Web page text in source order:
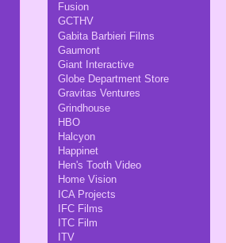
Fusion
GCTHV
Gabita Barbieri Films
Gaumont
Giant Interactive
Globe Department Store
Gravitas Ventures
Grindhouse
HBO
Halcyon
Happinet
Hen's Tooth Video
Home Vision
ICA Projects
IFC Films
ITC Film
ITV